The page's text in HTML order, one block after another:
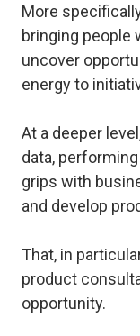
More
bringing people
uncover
energy to
At a deeper
data,
grips with
and develop
That, in
product
opportunity.